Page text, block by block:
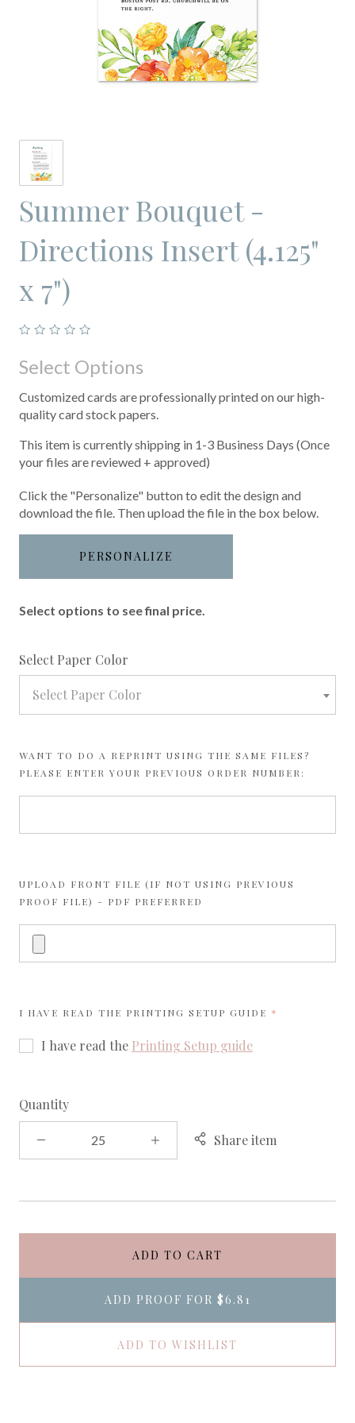
Summer Bouquet -
Directions Insert (4.125"
x 7")
Select Options
Customized cards are professionally printed on our high-
quality card stock papers.
This item is currently shipping in 1-3 Business Days (Once
your files are reviewed + approved)
Click the "Personalize" button to edit the design and
download the file. Then upload the file in the box below.
PERSONALIZE
Select options to see final price.
Select Paper Color
Select Paper Color
WANT TO DO A REPRINT USING THE SAME FILES?
PLEASE ENTER YOUR PREVIOUS ORDER NUMBER:
UPLOAD FRONT FILE (IF NOT USING PREVIOUS
PROOF FILE) - PDF PREFERRED
I HAVE READ THE PRINTING SETUP GUIDE REQUIRED
I have read the Printing Setup guide
Quantity
Share item
ADD TO CART
ADD PROOF FOR $6.81
ADD TO WISHLIST